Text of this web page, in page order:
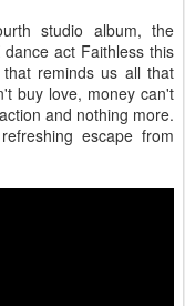
studio album, the
act Faithless this
reminds us all that
buy love, money can't
and nothing more.
escape from